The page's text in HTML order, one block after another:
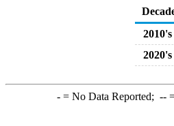
2010's
2020's
-= No Data Reported; --